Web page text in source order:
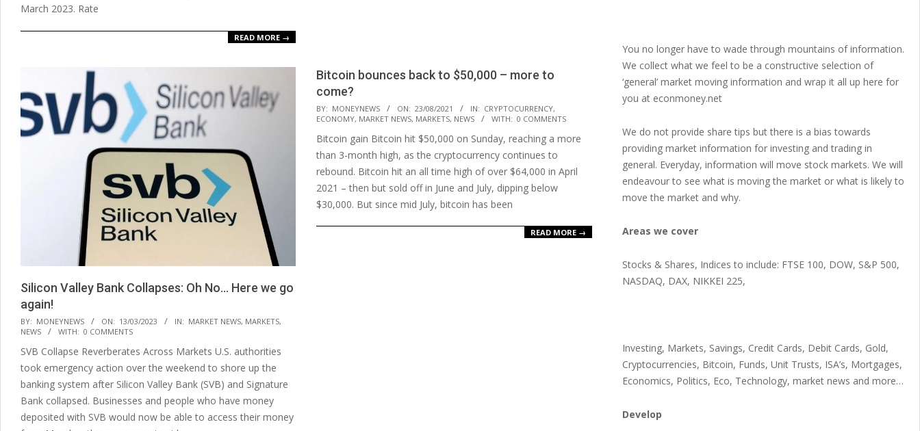
March 2023. Rate
READ MORE →
Silicon Valley Bank Collapses: Oh No… Here we go
again!
2023-
03-
13
BY: MONEYNEWS ON: 13/03/2023 IN: MARKET NEWS, MARKETS,
NEWS
WITH: 0 COMMENTS
SVB Collapse Reverberates Across Markets U.S. authorities
took emergency action over the weekend to shore up the
banking system after Silicon Valley Bank (SVB) and Signature
Bank collapsed. Businesses and people who have money
deposited with SVB would now be able to access their money
Bitcoin bounces back to $50,000 – more to
come?
2021-
08-
23
BY: MONEYNEWS ON: 23/08/2021 IN: CRYPTOCURRENCY,
ECONOMY, MARKET NEWS, MARKETS, NEWS WITH: 0 COMMENTS
Bitcoin gain Bitcoin hit $50,000 on Sunday, reaching a more
than 3-month high, as the cryptocurrency continues to
rebound. Bitcoin hit an all time high of over $64,000 in April
2021 – then but sold off in June and July, dipping below
$30,000. But since mid July, bitcoin has been
READ MORE →
You no longer have to wade through mountains of information.
We collect what we feel to be a constructive selection of
‘general’ market moving information and wrap it all up here for
you at econmoney.net
We do not provide share tips but there is a bias towards
providing market information for investing and trading in
general. Everyday, information will move stock markets. We will
endeavour to see what is moving the market or what is likely to
move the market and why.
Areas we cover
Stocks & Shares, Indices to include: FTSE 100, DOW, S&P 500,
NASDAQ, DAX, NIKKEI 225,
Investing, Markets, Savings, Credit Cards, Debit Cards, Gold,
Cryptocurrencies, Bitcoin, Funds, Unit Trusts, ISA’s, Mortgages,
Economics, Politics, Eco, Technology, market news and more…
Develop